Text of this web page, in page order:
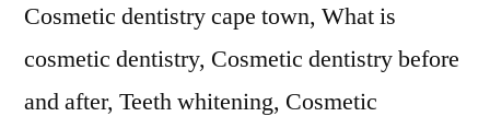
Cosmetic dentistry cape town, What is
cosmetic dentistry, Cosmetic dentistry before
and after, Teeth whitening, Cosmetic